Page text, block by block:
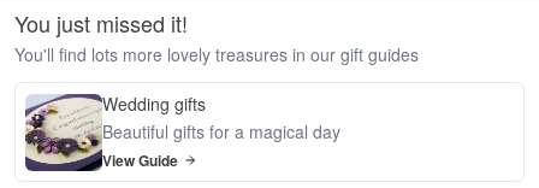
You just missed it!
You'll find lots more lovely treasures in our gift guides
Wedding gifts
Beautiful gifts for a magical day
View Guide